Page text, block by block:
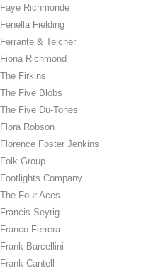
Faye Richmonde
Fenella Fielding
Ferrante & Teicher
Fiona Richmond
The Firkins
The Five Blobs
The Five Du-Tones
Flora Robson
Florence Foster Jenkins
Folk Group
Footlights Company
The Four Aces
Francis Seyrig
Franco Ferrera
Frank Barcellini
Frank Cantell